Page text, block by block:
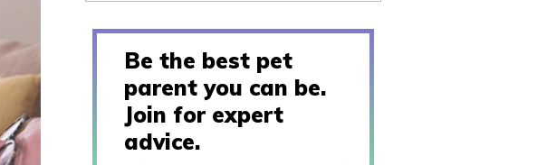
Be the best pet
parent you can be.
Join for expert
advice.